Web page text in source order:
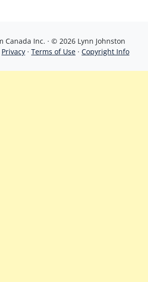
Canada Inc. · © 2026 Lynn Johnston
Privacy · Terms of Use · Copyright Info